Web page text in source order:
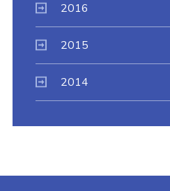
2016
2015
2014